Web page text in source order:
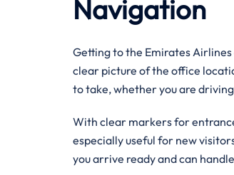
Navigation
Getting to the Emirates
clear picture of the office
to take, whether you are
With clear markers for
especially useful for new
you arrive ready and can